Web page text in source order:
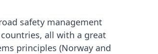
safety management
all with a great
principles (Norway and